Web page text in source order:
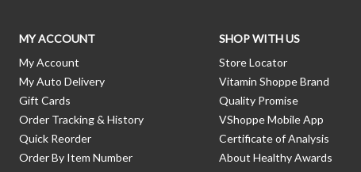
MY ACCOUNT
My Account
My Auto Delivery
Gift Cards
Order Tracking & History
Quick Reorder
Order By Item Number
SHOP WITH US
Store Locator
Vitamin Shoppe Brand
Quality Promise
VShoppe Mobile App
Certificate of Analysis
About Healthy Awards